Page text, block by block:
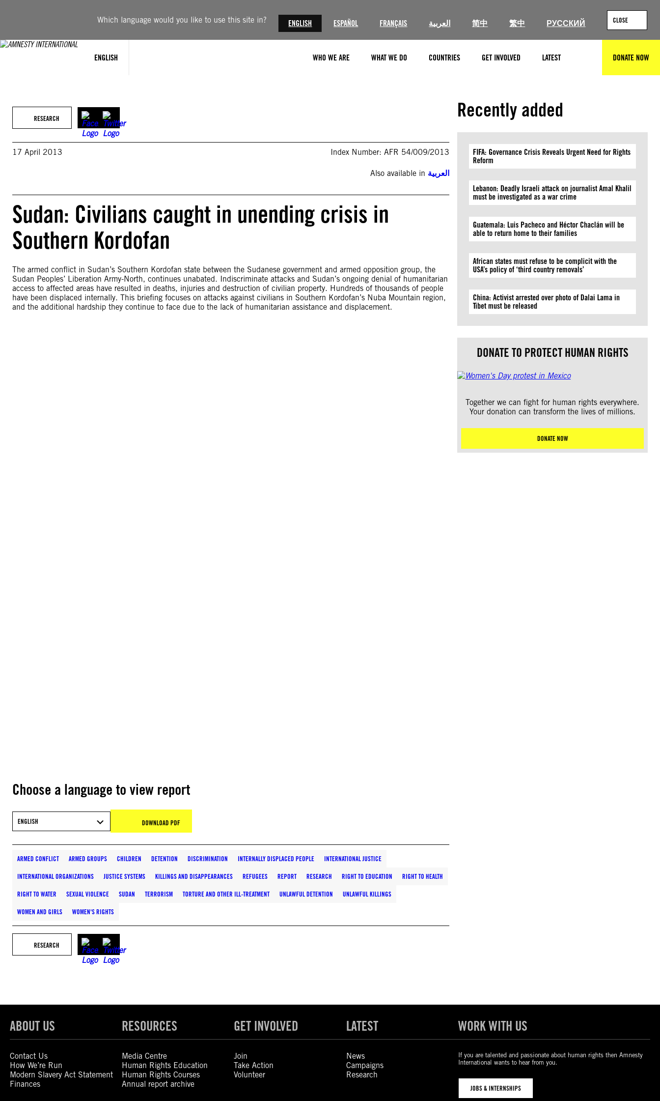
Which language would you like to use this site in? ENGLISH ESPAÑOL FRANÇAIS العربية 简中 繁中 РУССКИЙ CLOSE
ENGLISH WHO WE ARE WHAT WE DO COUNTRIES GET INVOLVED LATEST DONATE NOW
RESEARCH
17 April 2013 Index Number: AFR 54/009/2013
Also available in العربية
Sudan: Civilians caught in unending crisis in
Southern Kordofan
The armed conflict in Sudan’s Southern Kordofan state between the Sudanese government and armed opposition group, the
Sudan Peoples’ Liberation Army-North, continues unabated. Indiscriminate attacks and Sudan’s ongoing denial of humanitarian
access to affected areas have resulted in deaths, injuries and destruction of civilian property. Hundreds of thousands of people
have been displaced internally. This briefing focuses on attacks against civilians in Southern Kordofan’s Nuba Mountain region,
and the additional hardship they continue to face due to the lack of humanitarian assistance and displacement.
Choose a language to view report
ENGLISH DOWNLOAD PDF
ARMED CONFLICT ARMED GROUPS CHILDREN DETENTION DISCRIMINATION INTERNALLY DISPLACED PEOPLE INTERNATIONAL JUSTICE
INTERNATIONAL ORGANIZATIONS JUSTICE SYSTEMS KILLINGS AND DISAPPEARANCES REFUGEES REPORT RESEARCH RIGHT TO EDUCATION RIGHT TO HEALTH
RIGHT TO WATER SEXUAL VIOLENCE SUDAN TERRORISM TORTURE AND OTHER ILL-TREATMENT UNLAWFUL DETENTION UNLAWFUL KILLINGS
WOMEN AND GIRLS WOMEN'S RIGHTS
RESEARCH
Recently added
FIFA: Governance Crisis Reveals Urgent Need for Rights
Reform
Lebanon: Deadly Israeli attack on journalist Amal Khalil
must be investigated as a war crime
Guatemala: Luis Pacheco and Héctor Chaclán will be
able to return home to their families
African states must refuse to be complicit with the
USA’s policy of ‘third country removals’
China: Activist arrested over photo of Dalai Lama in
Tibet must be released
DONATE TO PROTECT HUMAN RIGHTS
Together we can fight for human rights everywhere.
Your donation can transform the lives of millions.
DONATE NOW
ABOUT US
Contact Us
How We’re Run
Modern Slavery Act Statement
Finances
RESOURCES
Media Centre
Human Rights Education
Human Rights Courses
Annual report archive
GET INVOLVED
Join
Take Action
Volunteer
LATEST
News
Campaigns
Research
WORK WITH US
If you are talented and passionate about human rights then Amnesty
International wants to hear from you.
JOBS & INTERNSHIPS